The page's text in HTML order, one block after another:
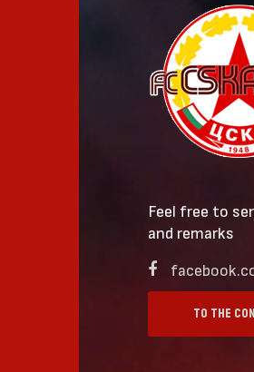
Feel free to
and remarks
TO THE